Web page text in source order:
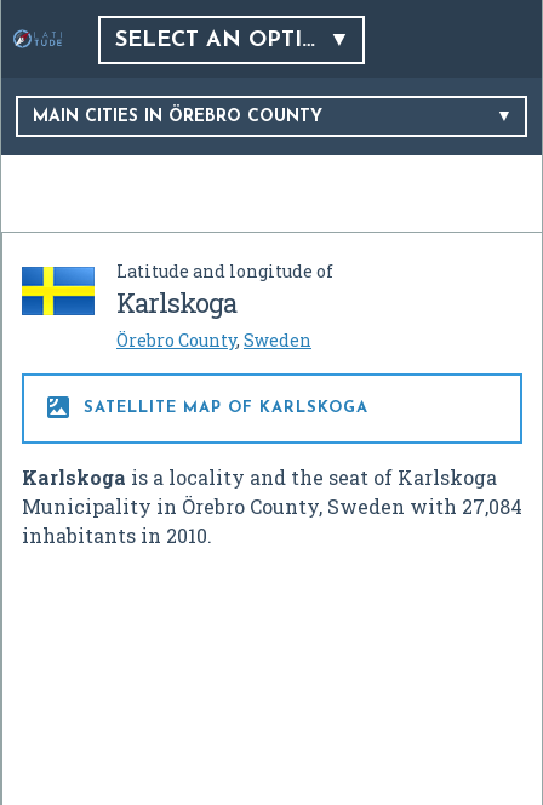
SELECT AN OPTION…
MAIN CITIES IN ÖREBRO COUNTY
Latitude and longitude of
Karlskoga
Örebro County, Sweden
 SATELLITE MAP OF KARLSKOGA
Karlskoga is a locality and the seat of Karlskoga
Municipality in Örebro County, Sweden with 27,084
inhabitants in 2010.